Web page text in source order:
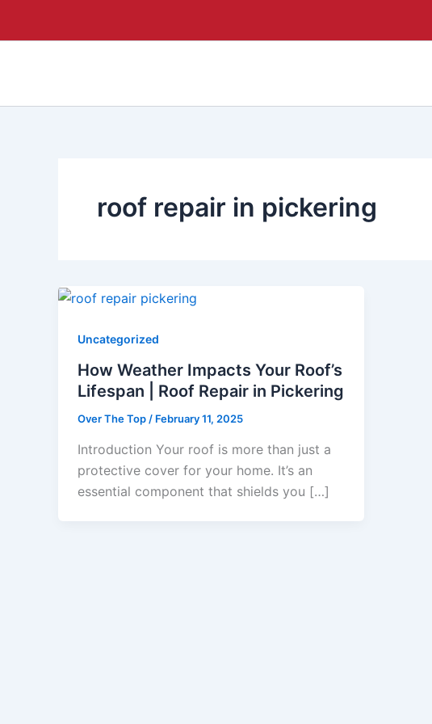
roof repair in pickering
Uncategorized
How Weather Impacts Your Roof’s
Lifespan | Roof Repair in Pickering
Over The Top/ February 11, 2025
Introduction Your roof is more than just a
protective cover for your home. It’s an
essential component that shields you […]